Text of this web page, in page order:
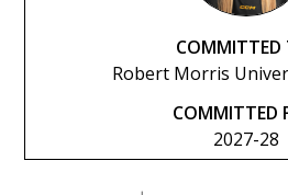
COMMITTED
Robert Morris
COMMITTED
2027-28